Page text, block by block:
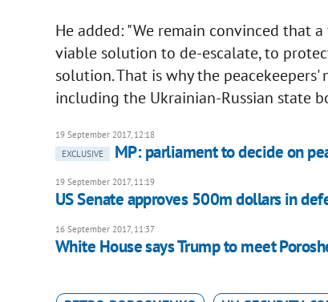
He added: "We remain convinced that
viable solution to de-escalate, to
solution. That is why the
including the Ukrainian-Russian state
19 September 2017, 12:18
EXCLUSIVE
MP: parliament to decide on
19 September 2017, 11:19
US Senate approves 500m dollars in
16 September 2017, 11:37
White House says Trump to meet